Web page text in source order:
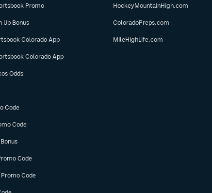
Promo
Up Bonus
Colorado App
Colorado App
Odds
Code
Code
Code
Code
HockeyMountainHigh.com
ColoradoPreps.com
MileHighLife.com